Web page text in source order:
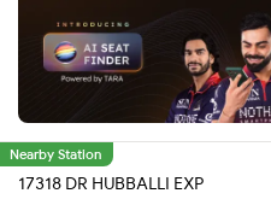
Nearby Station
17318 DR HUBBALLI EXP